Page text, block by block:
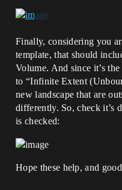
Finally, considering you
template, that should
Volume. And since it’s
to “Infinite Extent
new landscape that are
differently. So, check it’s
is checked:
Hope these help, and